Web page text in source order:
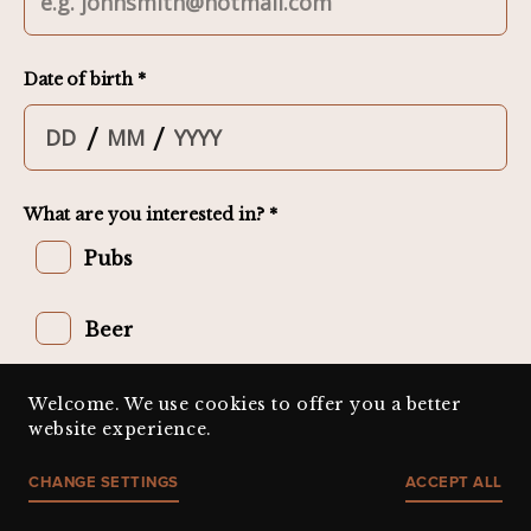
Welcome. We use cookies to offer you a better
website experience.
CHANGE SETTINGS ACCEPT ALL